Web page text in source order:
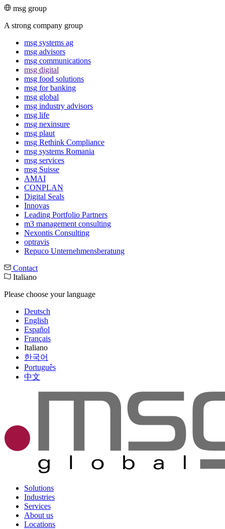
msg group
A strong company group
msg systems ag
msg advisors
msg commu­ni­ca­tions
msg digital
msg food solutions
msg for banking
msg global
msg industry advisors
msg life
msg nexinsure
msg plaut
msg Rethink Compli­ance
msg systems Romania
msg services
msg Suisse
AMAI
CONPLAN
Digital Seals
Innovas
Leading Port­folio Partners
m3 manage­ment consul­ting
Nexontis Consulting
optravis
Repuco Unternehmensberatung
Contact
Italiano
Please choose your language
Deutsch
English
Español
Français
Italiano
한국어
Português
中文
Solutions
Industries
Services
About us
Locations